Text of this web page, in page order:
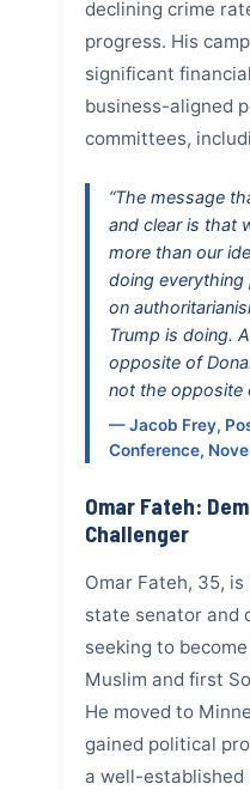
declining crime
progress. His
significant
business-aligned
committees,
“The message
and clear is that
more than our
doing
on
Trump is doing.
opposite of
not the opposite
— Jacob Frey,
Conference,
Omar Fateh:
Challenger
Omar Fateh, 35,
state senator and
seeking to
Muslim and first
He moved to
gained political
a well-established